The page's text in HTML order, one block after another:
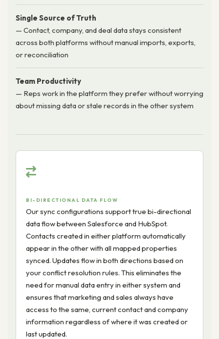
Single Source of Truth
— Contact, company, and deal data stays consistent
across both platforms without manual imports, exports,
or reconciliation
Team Productivity
— Reps work in the platform they prefer without worrying
about missing data or stale records in the other system
BI-DIRECTIONAL DATA FLOW
Our sync configurations support true bi-directional
data flow between Salesforce and HubSpot.
Contacts created in either platform automatically
appear in the other with all mapped properties
synced. Updates flow in both directions based on
your conflict resolution rules. This eliminates the
need for manual data entry in either system and
ensures that marketing and sales always have
access to the same, current contact and company
information regardless of where it was created or
last updated.